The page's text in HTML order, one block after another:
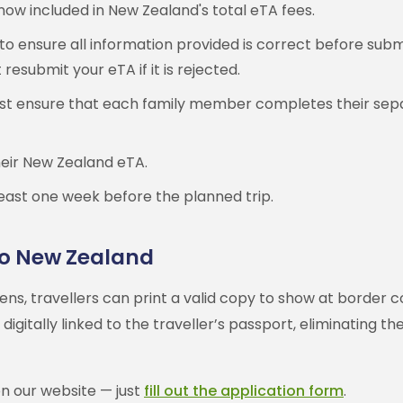
included in New Zealand's total eTA fees.
ensure all information provided is correct before
your eTA if it is rejected.
ensure that each family member completes their
New Zealand eTA.
one week before the planned trip.
New Zealand
travellers can print a valid copy to show at
linked to the traveller’s passport, eliminating
our website — just fill out the application form.